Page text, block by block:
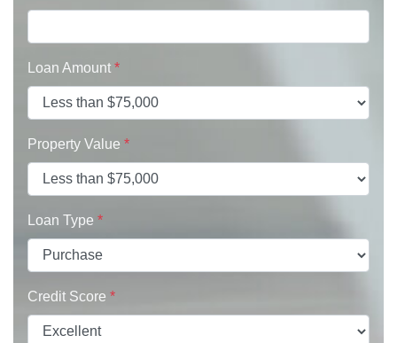
Loan Amount *
Property Value *
Loan Type *
Credit Score *